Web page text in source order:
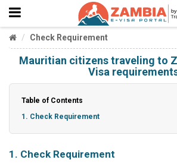
Check Requirement
Mauritian citizens traveling to
Visa
Table of Contents
1. Check Requirement
1. Check Requirement